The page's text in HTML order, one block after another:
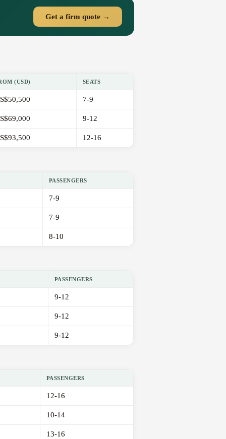
Get a firm quote →
(USD) SEATS
7-9
9-12
12-16
PASSENGERS
7-9
7-9
8-10
PASSENGERS
9-12
9-12
9-12
PASSENGERS
12-16
10-14
13-16